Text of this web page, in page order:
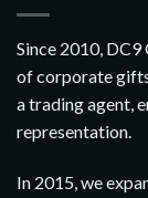
Since 2010,
of corporate
a trading agent,
representation.
In 2015, we